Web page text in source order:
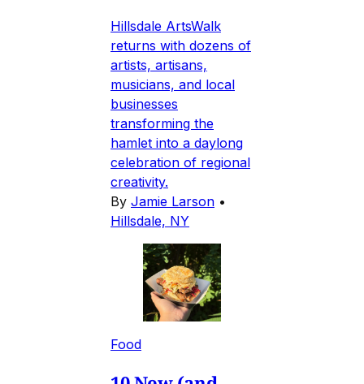
Hillsdale ArtsWalk
returns with dozens of
artists, artisans,
musicians, and local
businesses
transforming the
hamlet into a daylong
celebration of regional
creativity.
By Jamie Larson •
Hillsdale, NY
Food